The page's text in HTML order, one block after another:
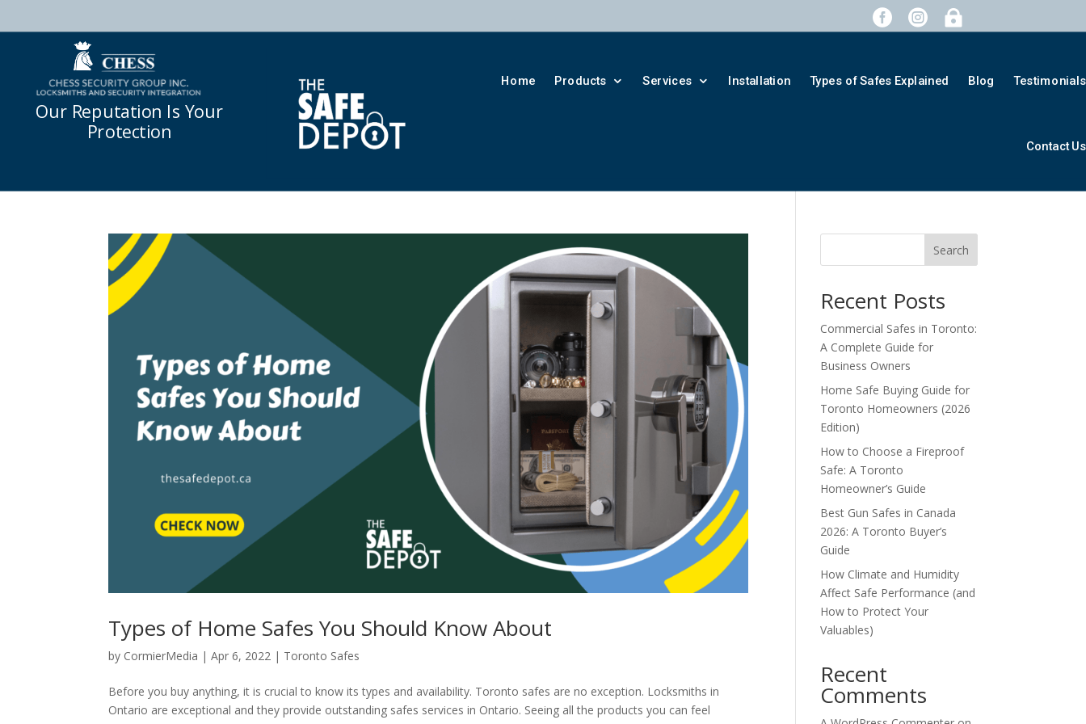
  
Our Reputation Is Your
Protection
Home Products Services Installation Types of Safes Explained Blog Testimonials
Contact Us
Types of Home Safes You Should Know About
by CormierMedia |Apr 6, 2022 | Toronto Safes
Before you buy anything, it is crucial to know its types and availability. Toronto safes are no exception. Locksmiths in
Ontario are exceptional and they provide outstanding safes services in Ontario. Seeing all the products you can feel
Search
Recent Posts
Commercial Safes in Toronto:
A Complete Guide for
Business Owners
Home Safe Buying Guide for
Toronto Homeowners (2026
Edition)
How to Choose a Fireproof
Safe: A Toronto
Homeowner’s Guide
Best Gun Safes in Canada
2026: A Toronto Buyer’s
Guide
How Climate and Humidity
Affect Safe Performance (and
How to Protect Your
Valuables)
Recent
Comments